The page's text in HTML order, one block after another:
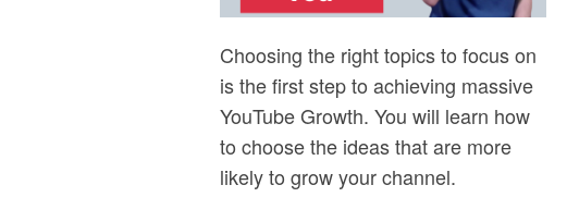
Choosing the right topics to focus on
is the first step to achieving massive
YouTube Growth. You will learn how
to choose the ideas that are more
likely to grow your channel.